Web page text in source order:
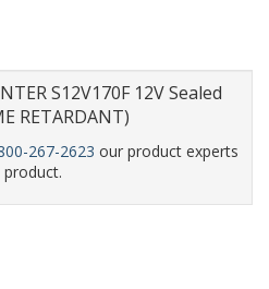
S12V170F 12V Sealed
RETARDANT)
267-2623 our product experts